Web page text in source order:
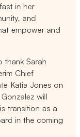
in her
and
empower and
thank Sarah
Chief
Katia Jones on
will
transition as a
in the coming